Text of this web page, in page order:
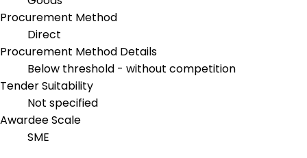
Procurement Method
Direct
Procurement Method Details
Below threshold - without competition
Tender Suitability
Not specified
Awardee Scale
SME